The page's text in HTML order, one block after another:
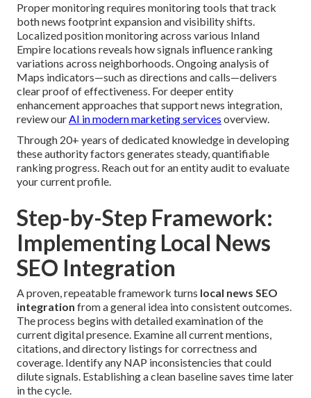
Proper monitoring requires monitoring tools that track
both news footprint expansion and visibility shifts.
Localized position monitoring across various Inland
Empire locations reveals how signals influence ranking
variations across neighborhoods. Ongoing analysis of
Maps indicators—such as directions and calls—delivers
clear proof of effectiveness. For deeper entity
enhancement approaches that support news integration,
review ourAI in modern marketing services overview.
Through 20+ years of dedicated knowledge in developing
these authority factors generates steady, quantifiable
ranking progress. Reach out for an entity audit to evaluate
your current profile.
Step-by-Step Framework:
Implementing Local News
SEO Integration
A proven, repeatable framework turns local news SEO
integration from a general idea into consistent outcomes.
The process begins with detailed examination of the
current digital presence. Examine all current mentions,
citations, and directory listings for correctness and
coverage. Identify any NAP inconsistencies that could
dilute signals. Establishing a clean baseline saves time later
in the cycle.